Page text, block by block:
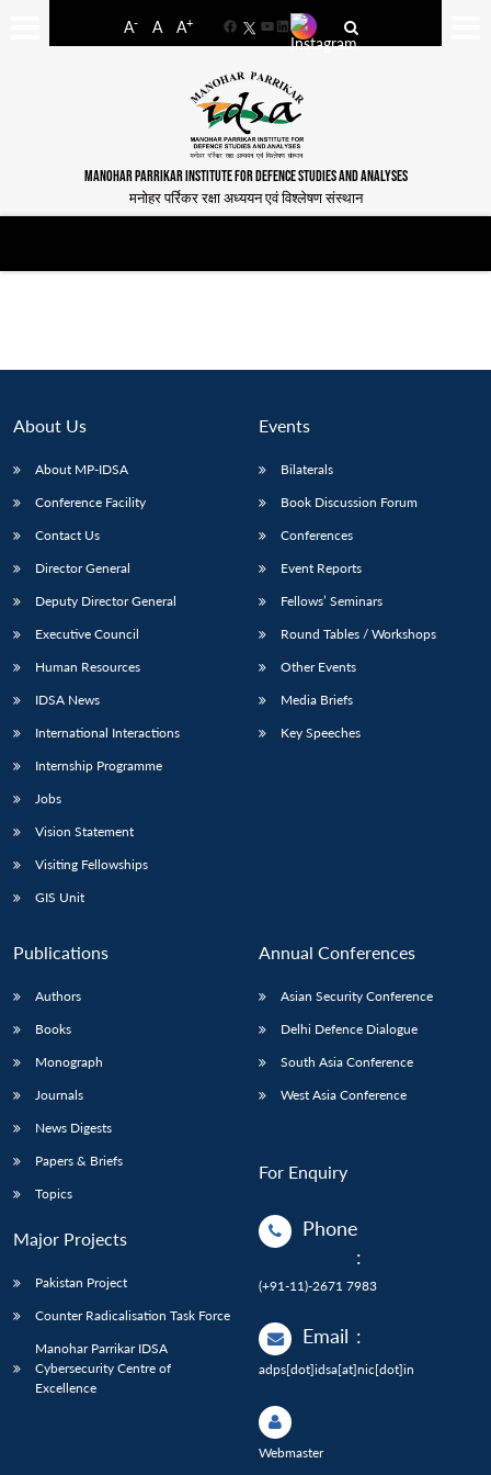
A- A A+
FacebookYouTube
LinkedIn
MANOHAR PARRIKAR INSTITUTE FOR DEFENCE STUDIES AND ANALYSES
मनोहर पर्रिकर रक्षा अध्ययन एवं विश्लेषण संस्थान
LIBRARY
Open
Publications
Open
Membership
Open
About Us
About MP-IDSA
Conference Facility
Contact Us
Director General
Deputy Director General
Executive Council
Human Resources
IDSA News
International Interactions
Internship Programme
Jobs
Vision Statement
Visiting Fellowships
GIS Unit
Events
Bilaterals
Book Discussion Forum
Conferences
Event Reports
Fellows’ Seminars
Round Tables / Workshops
Other Events
Media Briefs
Key Speeches
Publications
Authors
Books
Monograph
Journals
News Digests
Papers & Briefs
Topics
Major Projects
Pakistan Project
Counter Radicalisation Task Force
Manohar Parrikar IDSA
Cybersecurity Centre of
Excellence
Annual Conferences
Asian Security Conference
Delhi Defence Dialogue
South Asia Conference
West Asia Conference
For Enquiry
Phone
:
(+91-11)-2671 7983
Email :
adps[dot]idsa[at]nic[dot]in
Webmaster